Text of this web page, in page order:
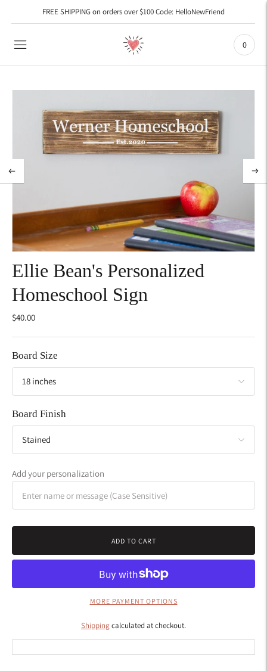
FREE SHIPPING on orders over $100 Code: HelloNewFriend
0
Ellie Bean's Personalized
Homeschool Sign
$40.00
Board Size
Board Finish
Add your personalization
ADD TO CART
MORE PAYMENT OPTIONS
Shipping calculated at checkout.